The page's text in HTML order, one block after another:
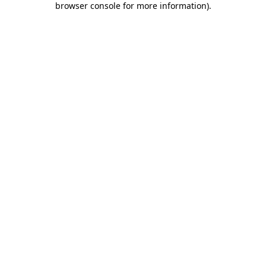
browser console for more information).